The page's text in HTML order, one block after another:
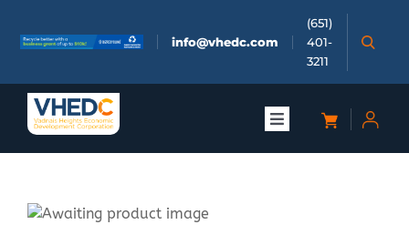
content
info@vhedc.com
(651)
401-
3211
Toggle
Doing Business